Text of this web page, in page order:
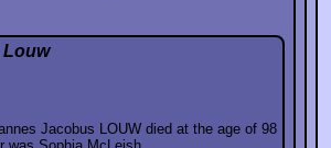
Louw
Jacobus LOUW died at the age of 98